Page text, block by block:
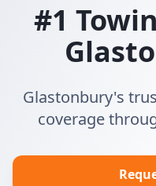
#1
Glastonbury's
coverage